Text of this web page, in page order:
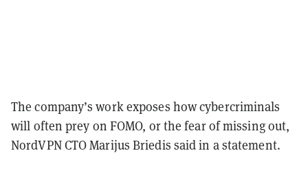
The company’s work exposes how cybercriminals
will often prey on FOMO, or the fear of missing out,
NordVPN CTO Marijus Briedis said in a statement.